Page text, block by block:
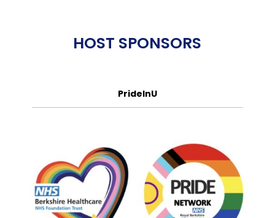
HOST SPONSORS
PrideInU